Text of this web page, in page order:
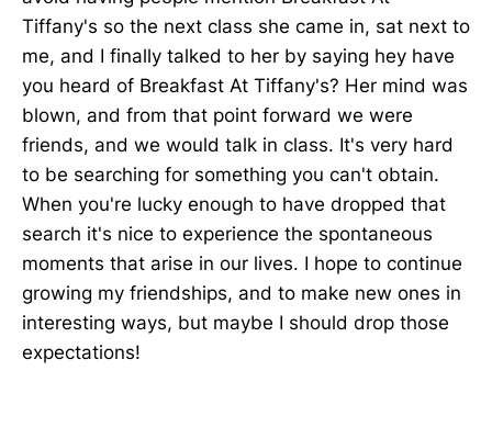
Tiffany's so the next class she came in, sat next to
me, and I finally talked to her by saying hey have
you heard of Breakfast At Tiffany's? Her mind was
blown, and from that point forward we were
friends, and we would talk in class. It's very hard
to be searching for something you can't obtain.
When you're lucky enough to have dropped that
search it's nice to experience the spontaneous
moments that arise in our lives. I hope to continue
growing my friendships, and to make new ones in
interesting ways, but maybe I should drop those
expectations!